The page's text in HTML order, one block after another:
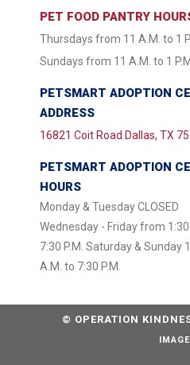
PET FOOD PANTRY
Thursdays from 11 A.M. to 1
Sundays from 11 A.M. to 1 P.M.
PETSMART ADOPTION
ADDRESS
16821 Coit Road Dallas, TX
PETSMART ADOPTION
HOURS
Monday & Tuesday CLOSED
Wednesday - Friday from 1:30
7:30 P.M. Saturday & Sunday
A.M. to 7:30 P.M.
© OPERATION